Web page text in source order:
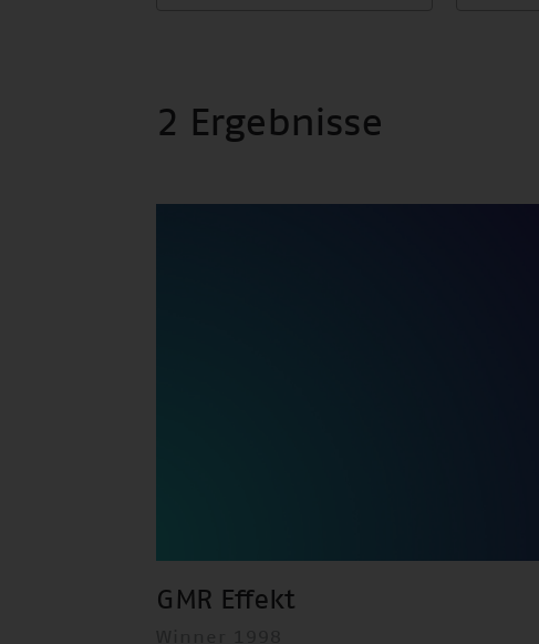
2 Ergebnisse
GMR Effekt